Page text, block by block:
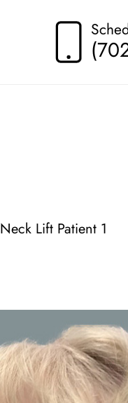
Neck Lift Patient 1